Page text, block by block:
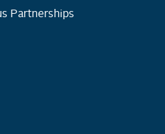
Partnerships